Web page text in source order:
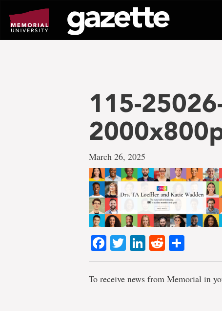
page
content
115-
March 26, 2025
Facebook
TwitterLinkedIn
Reddit
To receive news from Memorial in